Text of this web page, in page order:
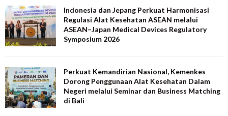
Indonesia dan Jepang Perkuat Harmonisasi
Regulasi Alat Kesehatan ASEAN melalui
ASEAN–Japan Medical Devices Regulatory
Symposium 2026
Perkuat Kemandirian Nasional, Kemenkes
Dorong Penggunaan Alat Kesehatan Dalam
Negeri melalui Seminar dan Business Matching
di Bali